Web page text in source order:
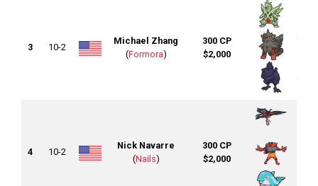
3 10-2
Michael Zhang
(Formora)
300 CP
$2,000
4 10-2
Nick Navarre
(Nails)
300 CP
$2,000